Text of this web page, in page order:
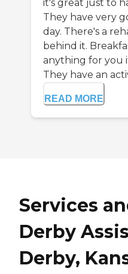
it's great just to
They have very
day. There's a
behind it.
anything for you
They have an
READ MORE
Services
Derby
Derby,